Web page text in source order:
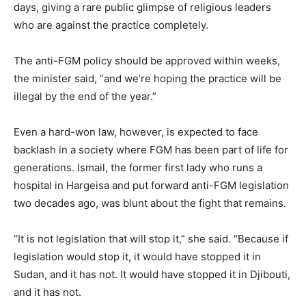
days, giving a rare public glimpse of religious leaders
who are against the practice completely.
The anti-FGM policy should be approved within weeks,
the minister said, “and we’re hoping the practice will be
illegal by the end of the year.”
Even a hard-won law, however, is expected to face
backlash in a society where FGM has been part of life for
generations. Ismail, the former first lady who runs a
hospital in Hargeisa and put forward anti-FGM legislation
two decades ago, was blunt about the fight that remains.
“It is not legislation that will stop it,” she said. “Because if
legislation would stop it, it would have stopped it in
Sudan, and it has not. It would have stopped it in Djibouti,
and it has not.